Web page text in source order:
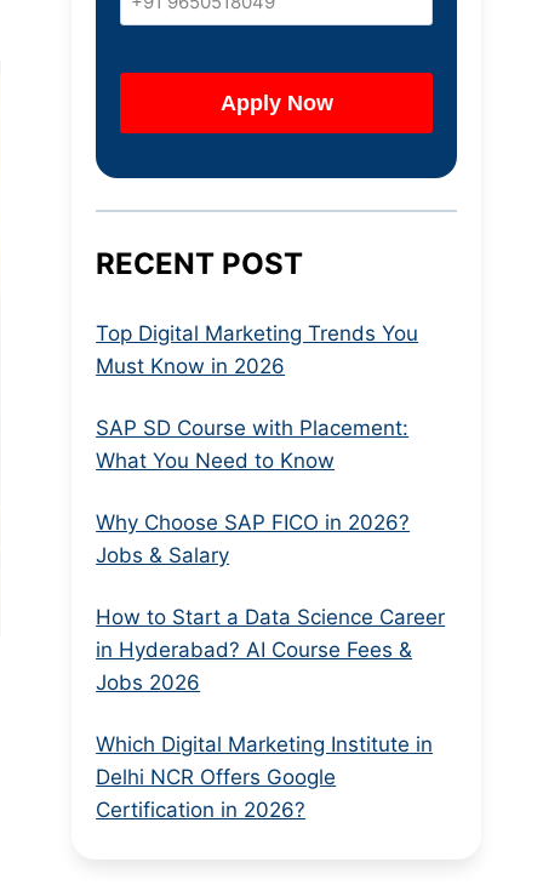
RECENT POST
Top Digital Marketing Trends You
Must Know in 2026
SAP SD Course with Placement:
What You Need to Know
Why Choose SAP FICO in 2026?
Jobs & Salary
How to Start a Data Science Career
in Hyderabad? AI Course Fees &
Jobs 2026
Which Digital Marketing Institute in
Delhi NCR Offers Google
Certification in 2026?